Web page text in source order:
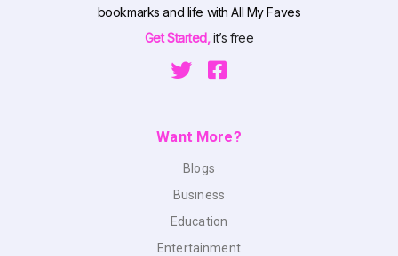
bookmarks and life with All My Faves
Get Started,it’s free
Want More?
Blogs
Business
Education
Entertainment